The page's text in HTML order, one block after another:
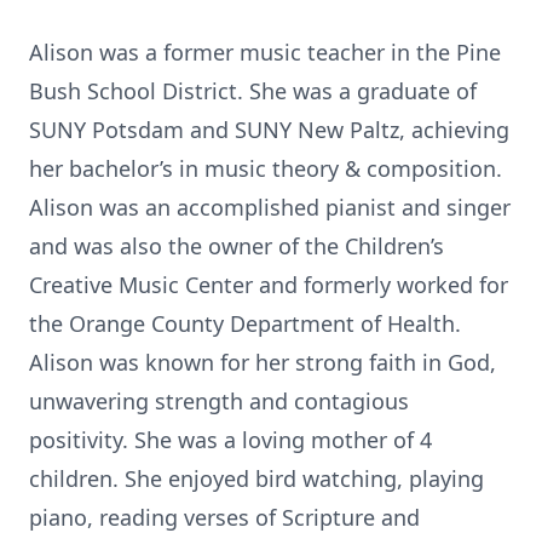
Alison was a former music teacher in the Pine
Bush School District. She was a graduate of
SUNY Potsdam and SUNY New Paltz, achieving
her bachelor’s in music theory & composition.
Alison was an accomplished pianist and singer
and was also the owner of the Children’s
Creative Music Center and formerly worked for
the Orange County Department of Health.
Alison was known for her strong faith in God,
unwavering strength and contagious
positivity. She was a loving mother of 4
children. She enjoyed bird watching, playing
piano, reading verses of Scripture and